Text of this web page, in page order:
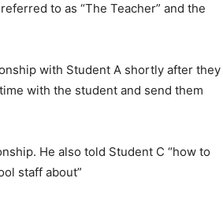
to as “The Teacher” and the
with Student A shortly after they
with the student and send them
He also told Student C “how to
staff about”